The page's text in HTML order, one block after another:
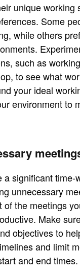
unique working
Some
while others
such as
to see what
your ideal
environment to
a significant time-
unnecessary
of the meetings
Make
objectives to
and limit
and end times.